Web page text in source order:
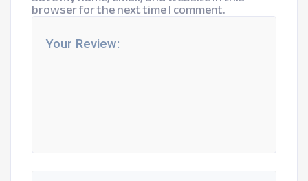
browser for the next time I comment.